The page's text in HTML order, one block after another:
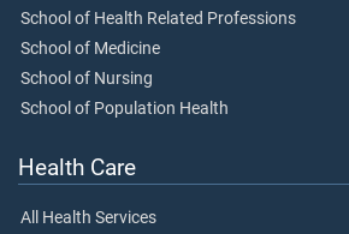
School of Health Related Professions
School of Medicine
School of Nursing
School of Population Health
Health Care
All Health Services